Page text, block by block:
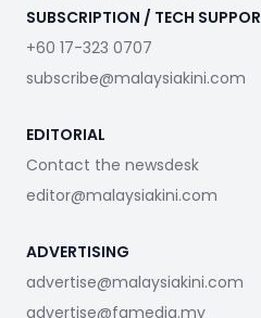
SUBSCRIPTION / TECH
+60 17-323 0707
subscribe@malaysiakini.com
EDITORIAL
Contact the newsdesk
editor@malaysiakini.com
ADVERTISING
advertise@malaysiakini.com
advertise@fgmedia.my